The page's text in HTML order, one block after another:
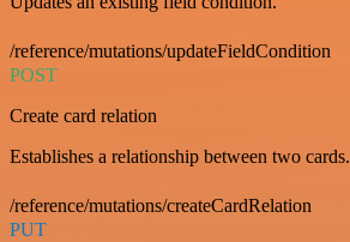
/reference/mutations/updateFieldCondition
POST
Create card relation
Establishes a relationship between two cards.
/reference/mutations/createCardRelation
PUT